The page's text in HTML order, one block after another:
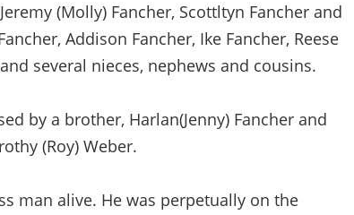
(Molly) Fancher, Scottltyn Fancher and
Addison Fancher, Ike Fancher, Reese
several nieces, nephews and cousins.
by a brother, Harlan(Jenny) Fancher and
(Roy) Weber.
man alive. He was perpetually on the